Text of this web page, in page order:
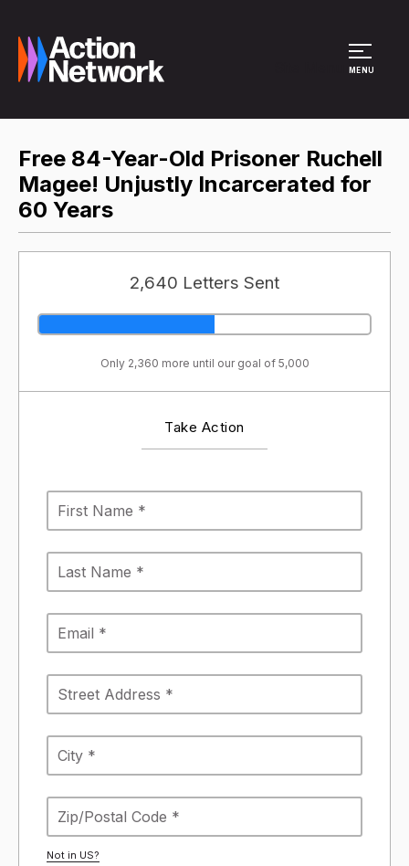
MENU
Free 84-Year-Old Prisoner Ruchell
Magee! Unjustly Incarcerated for
60 Years
2,640 Letters Sent
Only 2,360 more until our goal of 5,000
Take Action
Not in US?